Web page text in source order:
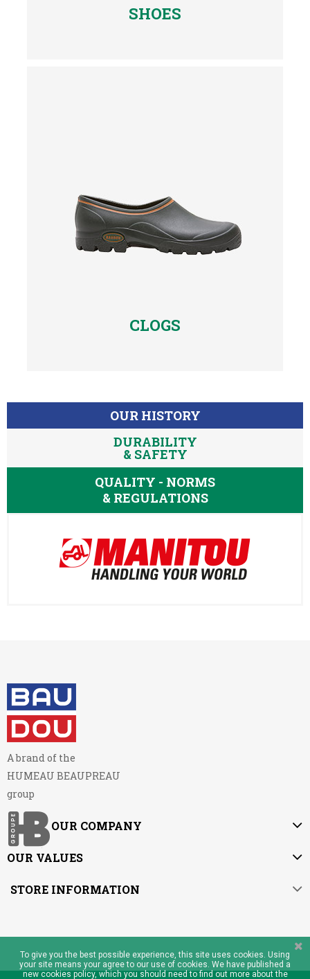
SHOES
CLOGS
OUR HISTORY
DURABILITY
& SAFETY
QUALITY - NORMS
& REGULATIONS
A brand of the
HUMEAU BEAUPREAU
group
OUR COMPANY
OUR VALUES
STORE INFORMATION
To give you the best possible experience, this site uses cookies. Using
your site means your agree to our use of cookies. We have published a
new cookies policy, which you should need to find out more about the